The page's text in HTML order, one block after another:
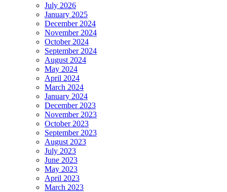
July 2026
January 2025
December 2024
November 2024
October 2024
September 2024
August 2024
May 2024
April 2024
March 2024
January 2024
December 2023
November 2023
October 2023
September 2023
August 2023
July 2023
June 2023
May 2023
April 2023
March 2023